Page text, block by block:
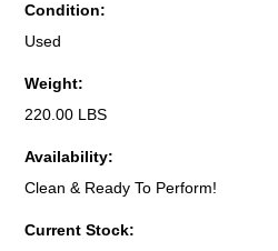
Condition:
Used
Weight:
220.00 LBS
Availability:
Clean & Ready To Perform!
Current Stock: